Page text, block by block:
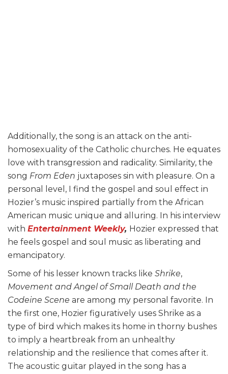
Additionally, the song is an attack on the anti-
homosexuality of the Catholic churches. He equates
love with transgression and radicality. Similarity, the
song From Eden juxtaposes sin with pleasure. On a
personal level, I find the gospel and soul effect in
Hozier’s music inspired partially from the African
American music unique and alluring. In his interview
with Entertainment Weekly, Hozier expressed that
he feels gospel and soul music as liberating and
emancipatory.
Some of his lesser known tracks like Shrike,
Movement and Angel of Small Death and the
Codeine Scene are among my personal favorite. In
the first one, Hozier figuratively uses Shrike as a
type of bird which makes its home in thorny bushes
to imply a heartbreak from an unhealthy
relationship and the resilience that comes after it.
The acoustic guitar played in the song has a